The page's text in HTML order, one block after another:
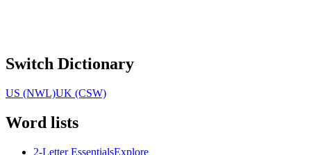
Switch Dictionary
US (NWL)UK (CSW)
Word lists
2-Letter EssentialsExplore